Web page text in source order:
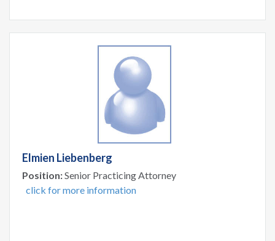
Elmien Liebenberg
Position:Senior Practicing Attorney
click for more information